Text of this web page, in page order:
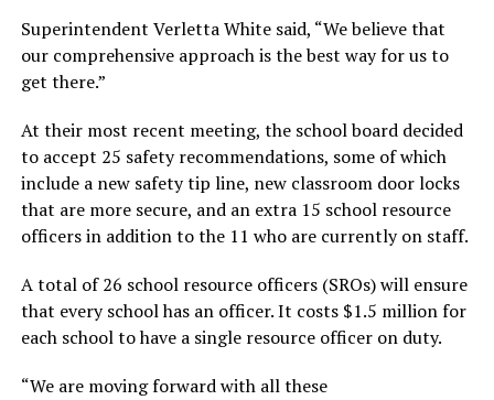
Superintendent Verletta White said, “We believe that
our comprehensive approach is the best way for us to
get there.”
At their most recent meeting, the school board decided
to accept 25 safety recommendations, some of which
include a new safety tip line, new classroom door locks
that are more secure, and an extra 15 school resource
officers in addition to the 11 who are currently on staff.
A total of 26 school resource officers (SROs) will ensure
that every school has an officer. It costs $1.5 million for
each school to have a single resource officer on duty.
“We are moving forward with all these